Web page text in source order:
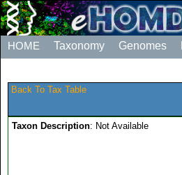
HOME Taxonomy Genomes
Back To Tax Table
Taxon Description: Not Available